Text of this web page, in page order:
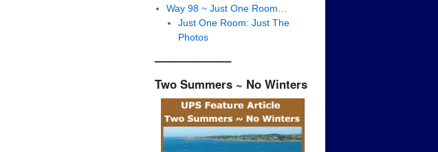
Way 98 ~ Just One Room…
Just One Room: Just The
Photos
——————–
Two Summers ~ No Winters